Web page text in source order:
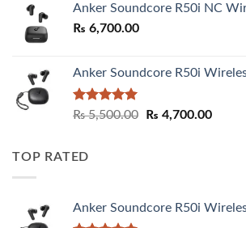
Anker Soundcore R50i NC
₨ 6,700.00
Anker Soundcore R50i
Rated5.00
₨5,500.00
Original
₨ 4,700.00
TOP RATED
Anker Soundcore R50i